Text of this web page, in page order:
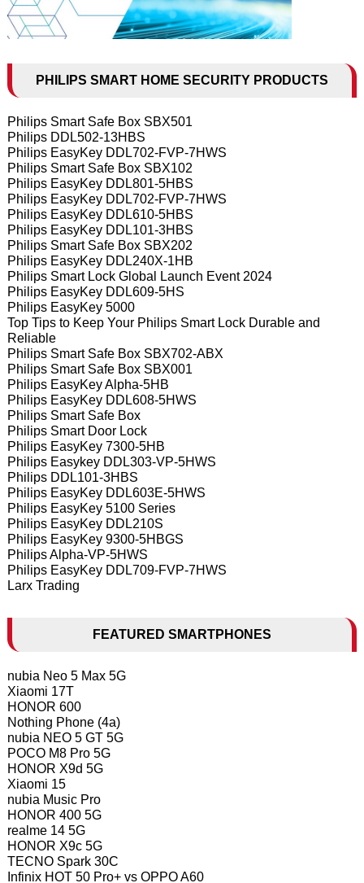
PHILIPS SMART HOME SECURITY PRODUCTS
Philips Smart Safe Box SBX501
Philips DDL502-13HBS
Philips EasyKey DDL702-FVP-7HWS
Philips Smart Safe Box SBX102
Philips EasyKey DDL801-5HBS
Philips EasyKey DDL702-FVP-7HWS
Philips EasyKey DDL610-5HBS
Philips EasyKey DDL101-3HBS
Philips Smart Safe Box SBX202
Philips EasyKey DDL240X-1HB
Philips Smart Lock Global Launch Event 2024
Philips EasyKey DDL609-5HS
Philips EasyKey 5000
Top Tips to Keep Your Philips Smart Lock Durable and
Reliable
Philips Smart Safe Box SBX702-ABX
Philips Smart Safe Box SBX001
Philips EasyKey Alpha-5HB
Philips EasyKey DDL608-5HWS
Philips Smart Safe Box
Philips Smart Door Lock
Philips EasyKey 7300-5HB
Philips Easykey DDL303-VP-5HWS
Philips DDL101-3HBS
Philips EasyKey DDL603E-5HWS
Philips EasyKey 5100 Series
Philips EasyKey DDL210S
Philips EasyKey 9300-5HBGS
Philips Alpha-VP-5HWS
Philips EasyKey DDL709-FVP-7HWS
Larx Trading
FEATURED SMARTPHONES
nubia Neo 5 Max 5G
Xiaomi 17T
HONOR 600
Nothing Phone (4a)
nubia NEO 5 GT 5G
POCO M8 Pro 5G
HONOR X9d 5G
Xiaomi 15
nubia Music Pro
HONOR 400 5G
realme 14 5G
HONOR X9c 5G
TECNO Spark 30C
Infinix HOT 50 Pro+ vs OPPO A60